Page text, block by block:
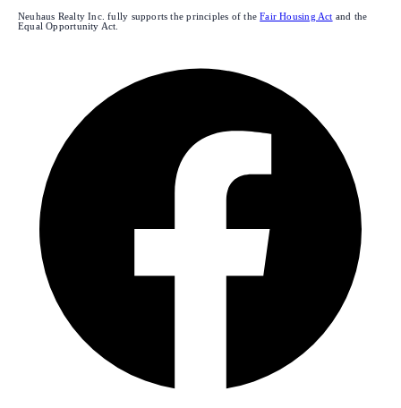
Neuhaus Realty Inc. fully supports the principles of the Fair Housing Act and the
Equal Opportunity Act.